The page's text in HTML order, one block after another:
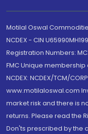
Motilal Oswal
NCDEX - CIN
Registration Numbers:
FMC Unique membership
NCDEX: NCDEX/TCM/
www.motilaloswal.com
market risk and there is
returns. Please read the
Don'ts prescribed by the